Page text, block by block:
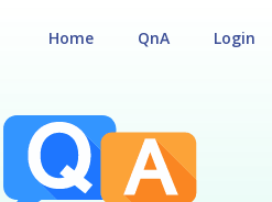
Login
QnA
Home